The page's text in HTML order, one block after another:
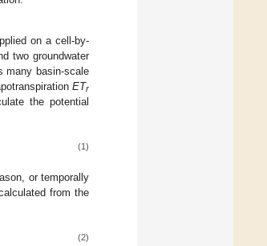
on a cell-by-
two groundwater
many basin-scale
ETr
the potential
(1)
or temporally
from the
(2)